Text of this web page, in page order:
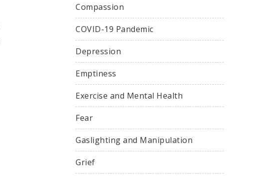
Compassion
COVID-19 Pandemic
Depression
Emptiness
Exercise and Mental Health
Fear
Gaslighting and Manipulation
Grief